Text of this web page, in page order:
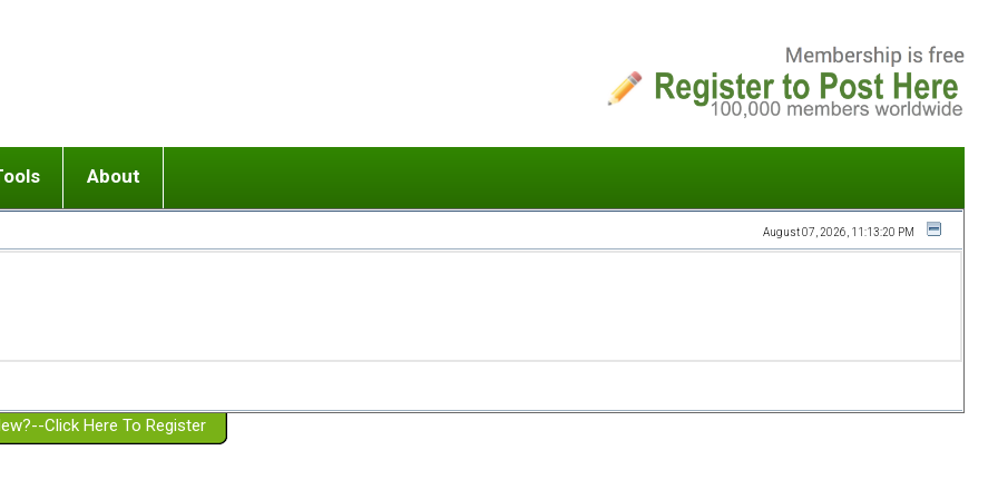
or adolescent) with BPD
Girlfriend with BPD
Spouse with BPD
a Failed Romantic Relationship
Ending conflict (3 minute lesson)
On-line CBT
Member workshops
About
Website Policies
August 07, 2026, 11:13:20 PM
Click Here To Register